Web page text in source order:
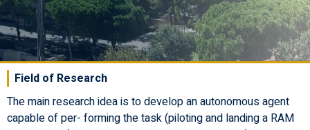
Field of Research
The main research idea is to develop an autonomous agent
capable of per- forming the task (piloting and landing a RAM